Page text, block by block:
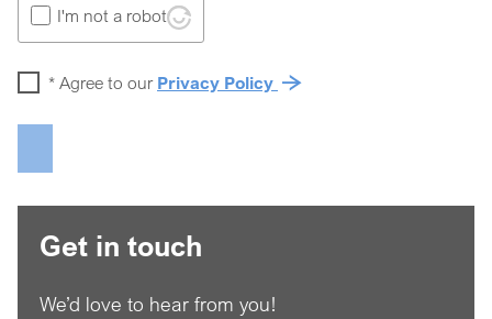
I'm not a robot
* Agree to our Privacy Policy
Get in touch
We’d love to hear from you!